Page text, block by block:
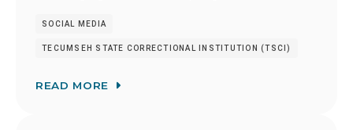
SOCIAL MEDIA
TECUMSEH STATE CORRECTIONAL INSTITUTION (TSCI)
READ MORE